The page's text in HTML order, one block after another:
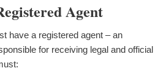
Agent
have a registered agent – an
for receiving legal and official